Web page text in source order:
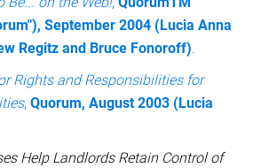
September 2004 (Lucia Anna
Regitz and Bruce Fonoroff).
Rights and Responsibilities for
,Quorum, August 2003 (Lucia
Help Landlords Retain Control of